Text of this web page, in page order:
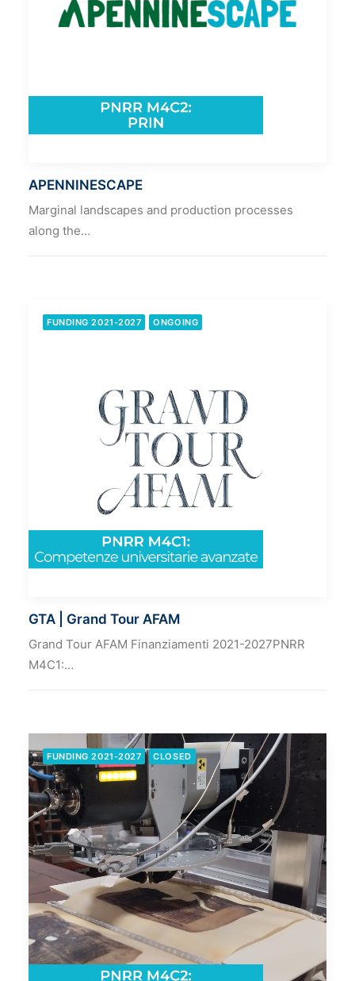
APENNINESCAPE
Marginal landscapes and production processes
along the…
FUNDING 2021-2027 ONGOING
GTA | Grand Tour AFAM
Grand Tour AFAM Finanziamenti 2021-2027PNRR
M4C1:…
FUNDING 2021-2027 CLOSED